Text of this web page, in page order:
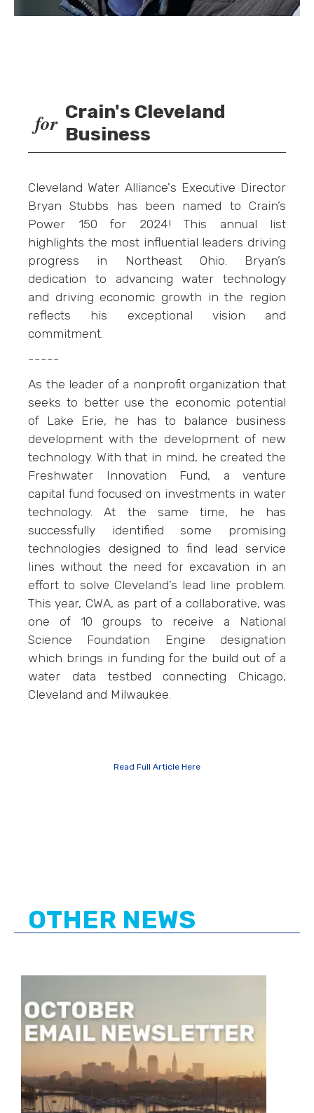
for Crain's Cleveland
Business
Cleveland Water Alliance's Executive Director
Bryan Stubbs has been named to Crain’s
Power 150 for 2024! This annual list
highlights the most influential leaders driving
progress in Northeast Ohio. Bryan’s
dedication to advancing water technology
and driving economic growth in the region
reflects his exceptional vision and
commitment.
-----
As the leader of a nonprofit organization that
seeks to better use the economic potential
of Lake Erie, he has to balance business
development with the development of new
technology. With that in mind, he created the
Freshwater Innovation Fund, a venture
capital fund focused on investments in water
technology. At the same time, he has
successfully identified some promising
technologies designed to find lead service
lines without the need for excavation in an
effort to solve Cleveland’s lead line problem.
This year, CWA, as part of a collaborative, was
one of 10 groups to receive a National
Science Foundation Engine designation
which brings in funding for the build out of a
water data testbed connecting Chicago,
Cleveland and Milwaukee.
Read Full Article Here
OTHER NEWS